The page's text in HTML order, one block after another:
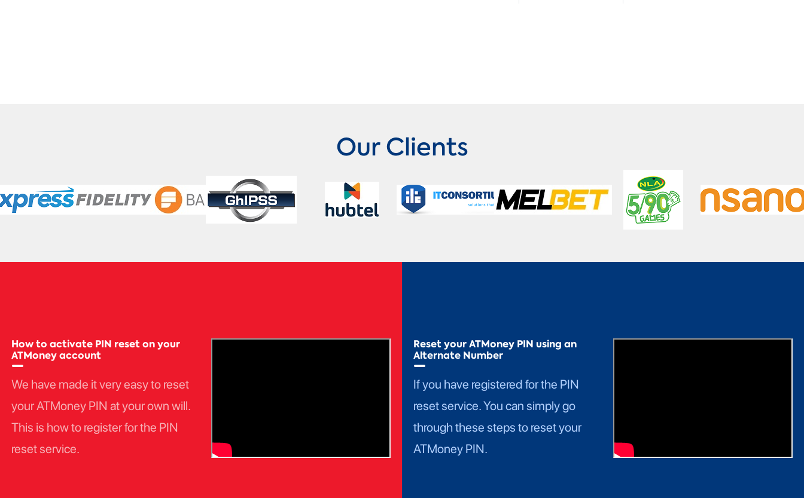
Our Clients
How to activate PIN reset on your
ATMoney account
We have made it very easy to reset
your ATMoney PIN at your own will.
This is how to register for the PIN
reset service.
Reset your ATMoney PIN using an
Alternate Number
If you have registered for the PIN
reset service. You can simply go
through these steps to reset your
ATMoney PIN.